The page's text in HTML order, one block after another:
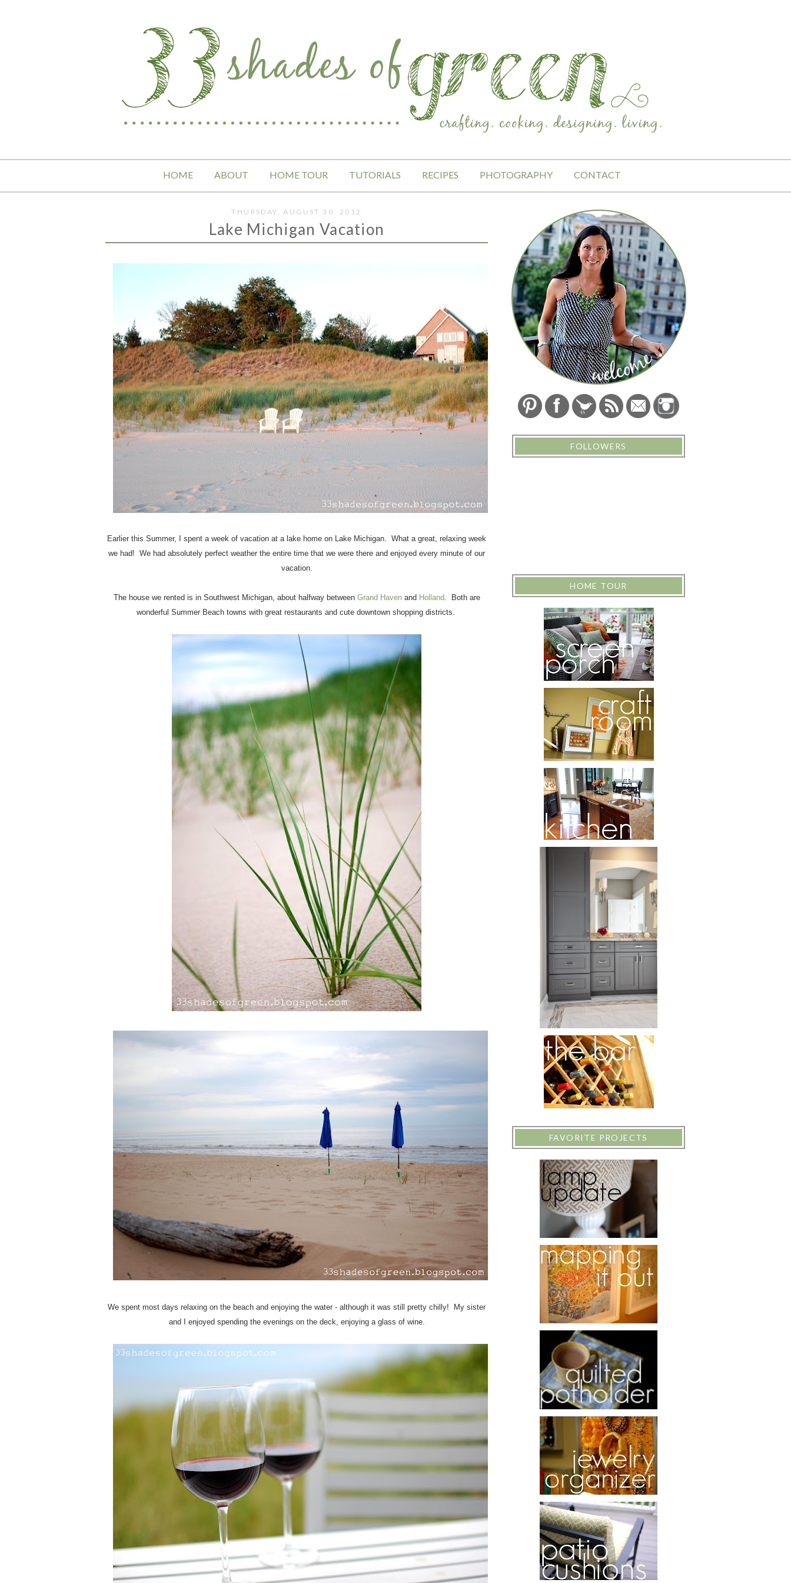
HOME ABOUT HOME TOUR TUTORIALS RECIPES PHOTOGRAPHY CONTACT
THURSDAY, AUGUST 30, 2012
Lake Michigan Vacation
Earlier this Summer, I spent a week of vacation at a lake home on Lake Michigan. What a great, relaxing week
we had! We had absolutely perfect weather the entire time that we were there and enjoyed every minute of our
vacation.
The house we rented is in Southwest Michigan, about halfway between Grand Havenand Holland. Both are
wonderful Summer Beach towns with great restaurants and cute downtown shopping districts.
We spent most days relaxing on the beach and enjoying the water - although it was still pretty chilly! My sister
and I enjoyed spending the evenings on the deck, enjoying a glass of wine.
FOLLOWERS
HOME TOUR
FAVORITE PROJECTS